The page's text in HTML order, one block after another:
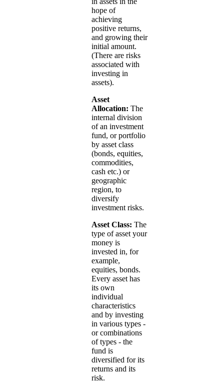
hope of
achieving
positive returns,
and growing their
initial amount.
(There are risks
associated with
investing in
assets).
Asset
Allocation: The
internal division
of an investment
fund, or portfolio
by asset class
(bonds, equities,
commodities,
cash etc.) or
geographic
region, to
diversify
investment risks.
Asset Class: The
type of asset your
money is
invested in, for
example,
equities, bonds.
Every asset has
its own
individual
characteristics
and by investing
in various types -
or combinations
of types - the
fund is
diversified for its
returns and its
risk.